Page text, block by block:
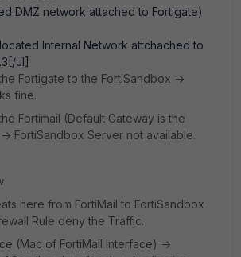
DMZ network attached to Fortigate)
Internal Network attchached to
ul]
Fortigate to the FortiSandbox ->
fine.
Fortimail (Default Gateway is the
> FortiSandbox Server not available.
here from FortiMail to FortiSandbox
Rule deny the Traffic.
(Mac of FortiMail Interface) ->